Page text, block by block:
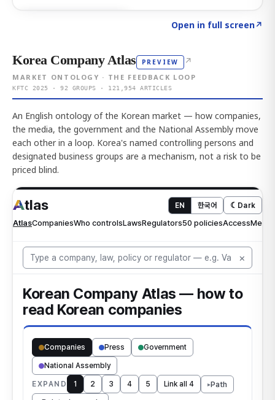
Open in full screen↗
Korea Company Atlas PREVIEW ↗
MARKET ONTOLOGY · THE FEEDBACK LOOP
KFTC 2025 · 92 GROUPS · 121,954 ARTICLES
An English ontology of the Korean market — how companies,
the media, the government and the National Assembly move
each other in a loop. Korea's named controlling persons and
designated business groups are a mechanism, not a risk to be
priced blind.